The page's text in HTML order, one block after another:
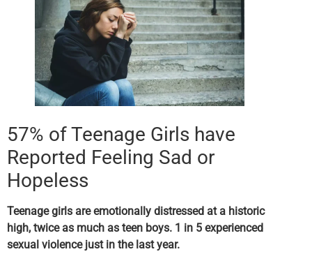
57% of Teenage Girls have
Reported Feeling Sad or
Hopeless
Teenage girls are emotionally distressed at a historic
high, twice as much as teen boys. 1 in 5 experienced
sexual violence just in the last year.